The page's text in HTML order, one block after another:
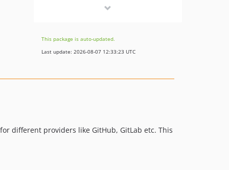
4.2.4
4.2.3
3.2.1
This package is auto-updated.
Last update: 2026-08-07 12:33:23 UTC
different providers like GitHub, GitLab etc. This